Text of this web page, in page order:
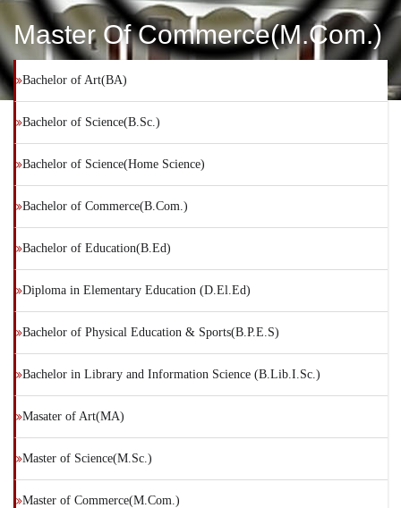
Master Of Commerce(M.Com.)
Bachelor of Art(BA)
Bachelor of Science(B.Sc.)
Bachelor of Science(Home Science)
Bachelor of Commerce(B.Com.)
Bachelor of Education(B.Ed)
Diploma in Elementary Education (D.El.Ed)
Bachelor of Physical Education & Sports(B.P.E.S)
Bachelor in Library and Information Science (B.Lib.I.Sc.)
Masater of Art(MA)
Master of Science(M.Sc.)
Master of Commerce(M.Com.)